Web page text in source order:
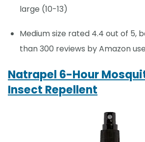
large (10-13)
Medium size rated 4.4 out of 5,
than 300 reviews by Amazon
Natrapel 6-Hour
Insect Repellent